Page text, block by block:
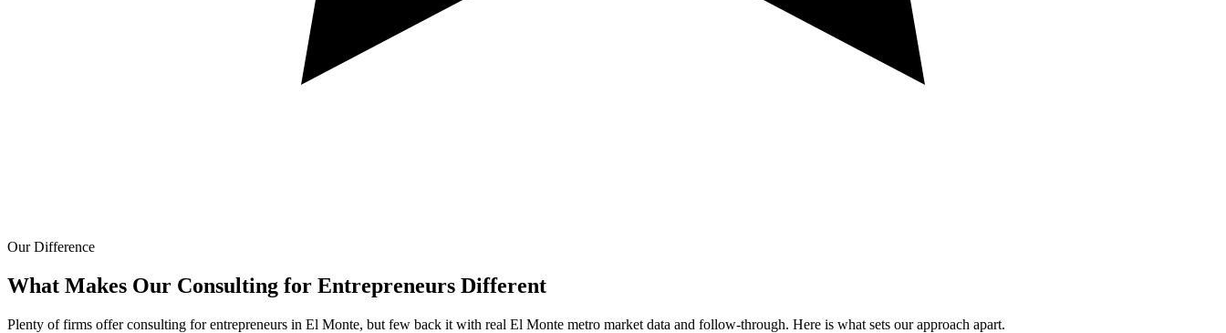
Our Difference
What Makes Our Consulting for Entrepreneurs Different
Plenty of firms offer consulting for entrepreneurs in El Monte, but few back it with real El Monte metro market data and follow-through. Here is what sets our approach apart.